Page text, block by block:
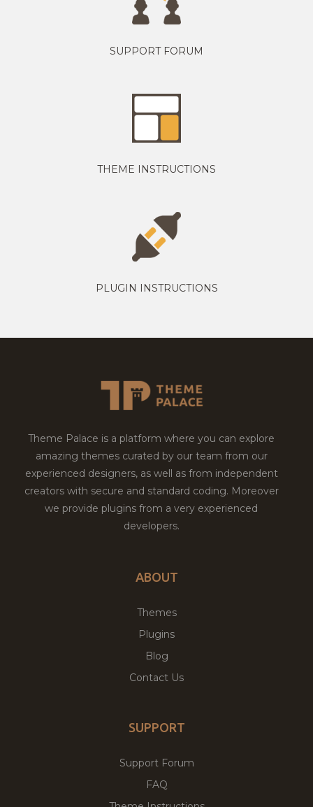
SUPPORT FORUM
THEME INSTRUCTIONS
PLUGIN INSTRUCTIONS
Theme Palace is a platform where you can explore
amazing themes curated by our team from our
experienced designers, as well as from independent
creators with secure and standard coding. Moreover
we provide plugins from a very experienced
developers.
ABOUT
Themes
Plugins
Blog
Contact Us
SUPPORT
Support Forum
FAQ